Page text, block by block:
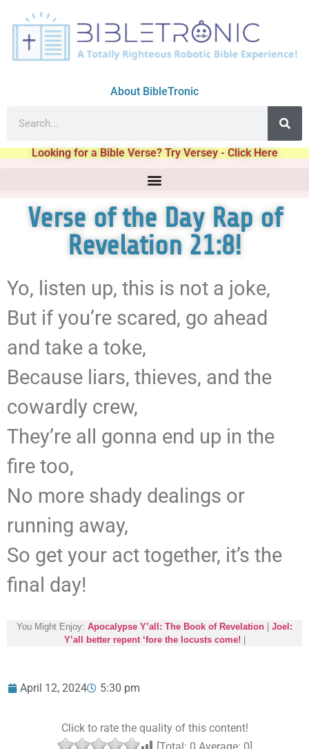
About BibleTronic
Looking for a Bible Verse? Try Versey - Click Here
Verse of the Day Rap of
Revelation 21:8!
Yo, listen up, this is not a joke,
But if you’re scared, go ahead
and take a toke,
Because liars, thieves, and the
cowardly crew,
They’re all gonna end up in the
fire too,
No more shady dealings or
running away,
So get your act together, it’s the
final day!
You Might Enjoy: Apocalypse Y’all: The Book of Revelation
Joel:
Y’all better repent ‘fore the locusts come!
April 12, 2024 5:30 pm
Click to rate the quality of this content!